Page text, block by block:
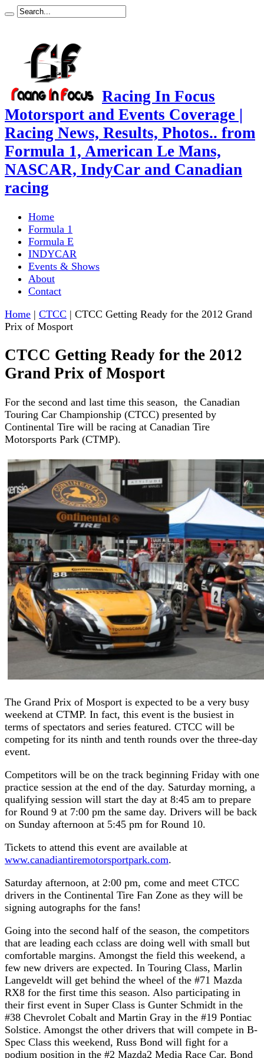
Racing In Focus
Motorsport and Events Coverage |
Racing News, Results, Photos.. from
Formula 1, American Le Mans,
NASCAR, IndyCar and Canadian
racing
Home
Formula 1
Formula E
INDYCAR
Events & Shows
About
Contact
Home | CTCC | CTCC Getting Ready for the 2012 Grand
Prix of Mosport
CTCC Getting Ready for the 2012
Grand Prix of Mosport
For the second and last time this season, the Canadian
Touring Car Championship (CTCC) presented by
Continental Tire will be racing at Canadian Tire
Motorsports Park (CTMP).
The Grand Prix of Mosport is expected to be a very busy
weekend at CTMP. In fact, this event is the busiest in
terms of spectators and series featured. CTCC will be
competing for its ninth and tenth rounds over the three-day
event.
Competitors will be on the track beginning Friday with one
practice session at the end of the day. Saturday morning, a
qualifying session will start the day at 8:45 am to prepare
for Round 9 at 7:00 pm the same day. Drivers will be back
on Sunday afternoon at 5:45 pm for Round 10.
Tickets to attend this event are available at
www.canadiantiremotorsportpark.com.
Saturday afternoon, at 2:00 pm, come and meet CTCC
drivers in the Continental Tire Fan Zone as they will be
signing autographs for the fans!
Going into the second half of the season, the competitors
that are leading each cclass are doing well with small but
comfortable margins. Amongst the field this weekend, a
few new drivers are expected. In Touring Class, Marlin
Langeveldt will get behind the wheel of the #71 Mazda
RX8 for the first time this season. Also participating in
their first event in Super Class is Gunter Schmidt in the
#38 Chevrolet Cobalt and Martin Gray in the #19 Pontiac
Solstice. Amongst the other drivers that will compete in B-
Spec Class this weekend, Russ Bond will fight for a
podium position in the #2 Mazda2 Media Race Car. Bond